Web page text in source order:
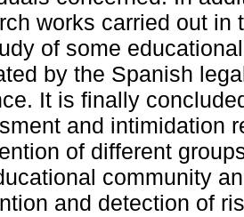
works carried out
of some
by the Spanish
It is finally
and intimidation
of different
community
and detection of